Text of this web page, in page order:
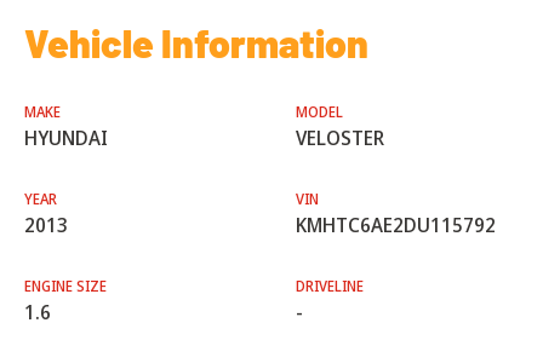
Vehicle Information
MAKE
HYUNDAI
MODEL
VELOSTER
YEAR
2013
VIN
KMHTC6AE2DU115792
ENGINE SIZE
1.6
DRIVELINE
-